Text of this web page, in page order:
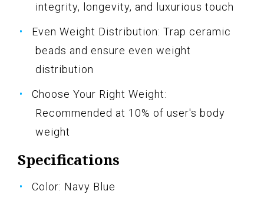
integrity, longevity, and luxurious touch
Even Weight Distribution: Trap ceramic
beads and ensure even weight
distribution
Choose Your Right Weight:
Recommended at 10% of user's body
weight
Specifications
Color: Navy Blue